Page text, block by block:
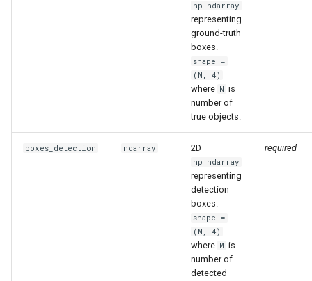
polygon_to_xyxy
np.ndarray
representing
ground-truth
boxes.
shape =
(N, 4)
where N is
number of
true objects.
boxes_detection ndarray 2D
np.ndarray
representing
detection
boxes.
shape =
(M, 4)
where M is
number of
detected
required